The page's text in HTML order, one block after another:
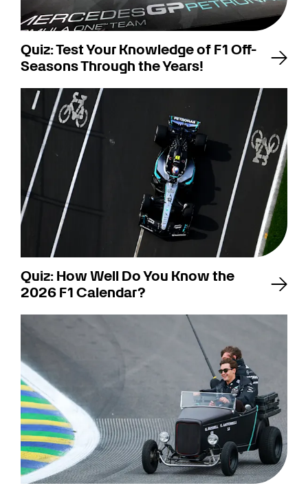
Quiz: Test Your Knowledge of F1 Off-
Seasons Through the Years!
Quiz: How Well Do You Know the
2026 F1 Calendar?